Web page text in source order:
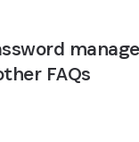
FAQs